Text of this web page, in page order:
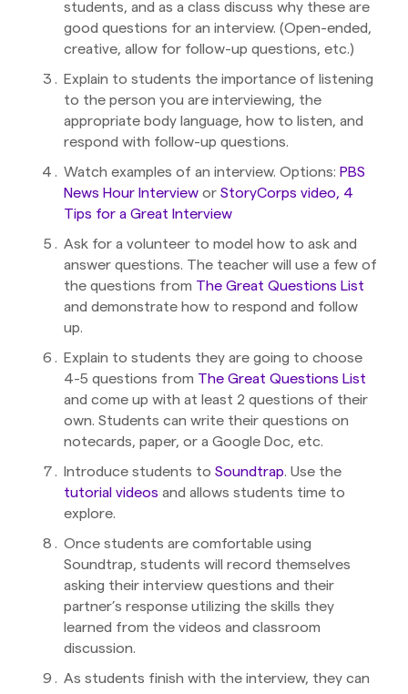
students, and as a class discuss why these are
good questions for an interview. (Open-ended,
creative, allow for follow-up questions, etc.)
Explain to students the importance of listening
to the person you are interviewing, the
appropriate body language, how to listen, and
respond with follow-up questions.
Watch examples of an interview. Options: PBS
News Hour Interview or StoryCorps video, 4
Tips for a Great Interview
Ask for a volunteer to model how to ask and
answer questions. The teacher will use a few of
the questions from The Great Questions List
and demonstrate how to respond and follow
up.
Explain to students they are going to choose
4-5 questions from The Great Questions List
and come up with at least 2 questions of their
own. Students can write their questions on
notecards, paper, or a Google Doc, etc.
Introduce students to Soundtrap. Use the
tutorial videos and allows students time to
explore.
Once students are comfortable using
Soundtrap, students will record themselves
asking their interview questions and their
partner’s response utilizing the skills they
learned from the videos and classroom
discussion.
As students finish with the interview, they can